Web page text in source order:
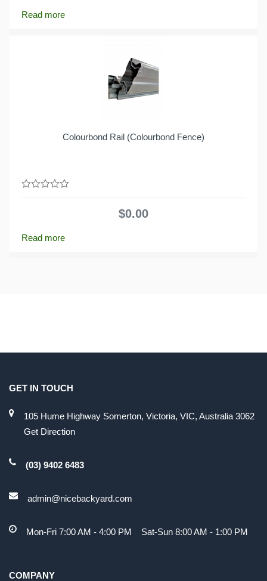
Read more
Colourbond Rail (Colourbond Fence)
$0.00
Read more
GET IN TOUCH
105 Hume Highway Somerton, Victoria, VIC, Australia 3062
Get Direction
(03) 9402 6483
admin@nicebackyard.com
Mon-Fri 7:00 AM - 4:00 PM Sat-Sun 8:00 AM - 1:00 PM
COMPANY